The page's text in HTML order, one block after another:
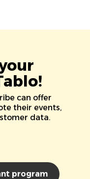
can offer
their events,
data.
program